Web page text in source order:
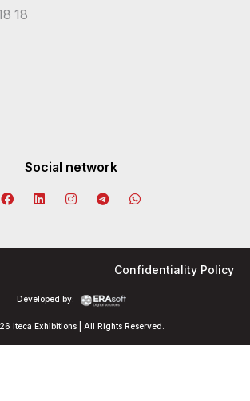
18
Social network
Iteca Exhibitions | All Rights Reserved.
Developed by:
Confidentiality Policy